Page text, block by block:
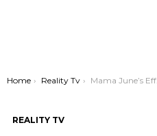
You are here:
Home Reality Tv Mama June’s Efforts to Reconcile Could be Ruined in Upcoming Season Finale of ‘Family Crisis
REALITY TV